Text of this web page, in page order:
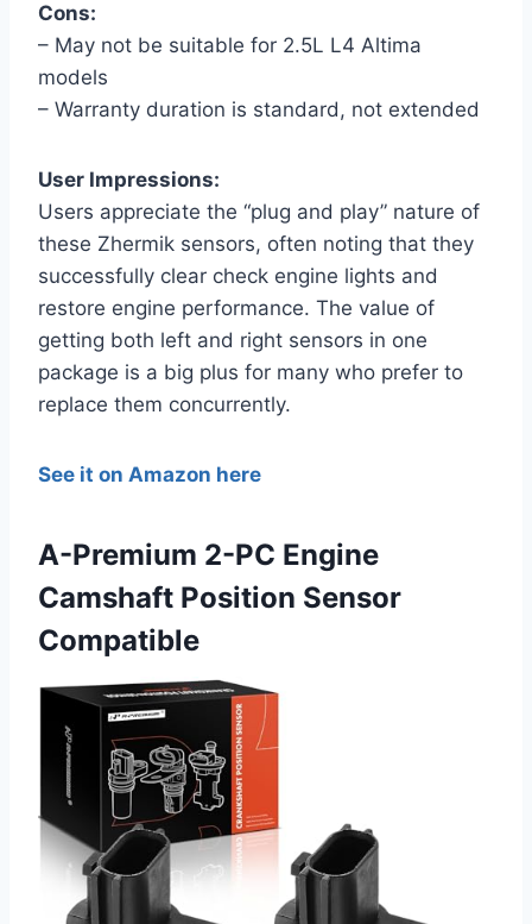
Cons:
– May not be suitable for 2.5L L4 Altima
models
– Warranty duration is standard, not extended
User Impressions:
Users appreciate the “plug and play” nature of
these Zhermik sensors, often noting that they
successfully clear check engine lights and
restore engine performance. The value of
getting both left and right sensors in one
package is a big plus for many who prefer to
replace them concurrently.
See it on Amazon here
A-Premium 2-PC Engine
Camshaft Position Sensor
Compatible